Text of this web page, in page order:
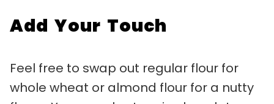
Add Your Touch
Feel free to swap out regular flour for
whole wheat or almond flour for a nutty